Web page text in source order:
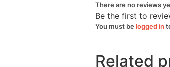
There are no reviews
Be the first to
You must be logged in
Related